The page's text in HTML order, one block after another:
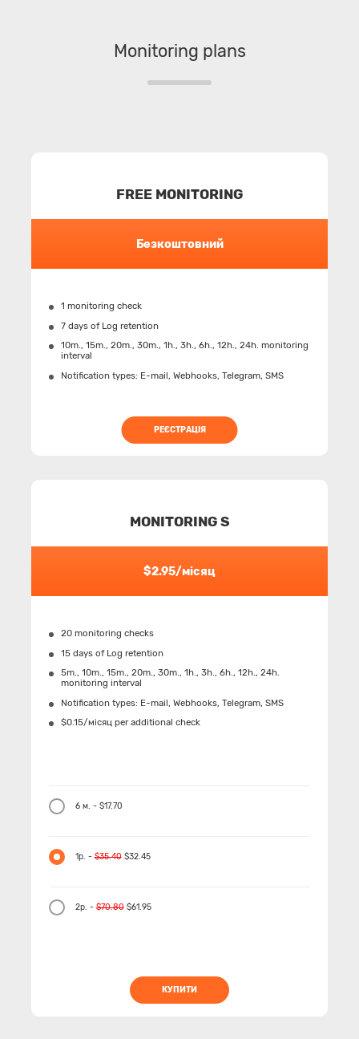
Monitoring plans
FREE MONITORING
Безкоштовний
1 monitoring check
7 days of Log retention
10m., 15m., 20m., 30m., 1h., 3h., 6h., 12h., 24h. monitoring
interval
Notification types: Е-mail, Webhooks, Telegram, SMS
РЕЄСТРАЦІЯ
MONITORING S
$2.95/місяц
20 monitoring checks
15 days of Log retention
5m., 10m., 15m., 20m., 30m., 1h., 3h., 6h., 12h., 24h.
monitoring interval
Notification types: Е-mail, Webhooks, Telegram, SMS
$0.15/місяц per additional check
6 м. - $17.70
1р. -$35.40$32.45
2р. -$70.80$61.95
КУПИТИ